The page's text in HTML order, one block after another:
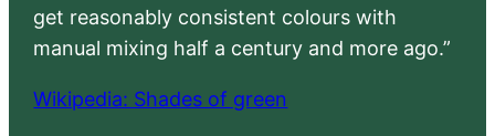
get reasonably consistent colours with
manual mixing half a century and more ago.”
Wikipedia: Shades of green